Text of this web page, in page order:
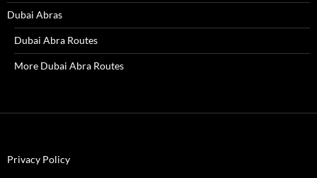
Dubai Abras
Dubai Abra Routes
More Dubai Abra Routes
Privacy Policy